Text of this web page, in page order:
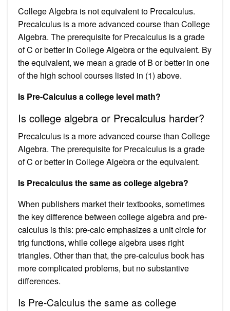
College Algebra is not equivalent to Precalculus.
Precalculus is a more advanced course than College
Algebra. The prerequisite for Precalculus is a grade
of C or better in College Algebra or the equivalent. By
the equivalent, we mean a grade of B or better in one
of the high school courses listed in (1) above.
Is Pre-Calculus a college level math?
Is college algebra or Precalculus harder?
Precalculus is a more advanced course than College
Algebra. The prerequisite for Precalculus is a grade
of C or better in College Algebra or the equivalent.
Is Precalculus the same as college algebra?
When publishers market their textbooks, sometimes
the key difference between college algebra and pre-
calculus is this: pre-calc emphasizes a unit circle for
trig functions, while college algebra uses right
triangles. Other than that, the pre-calculus book has
more complicated problems, but no substantive
differences.
Is Pre-Calculus the same as college